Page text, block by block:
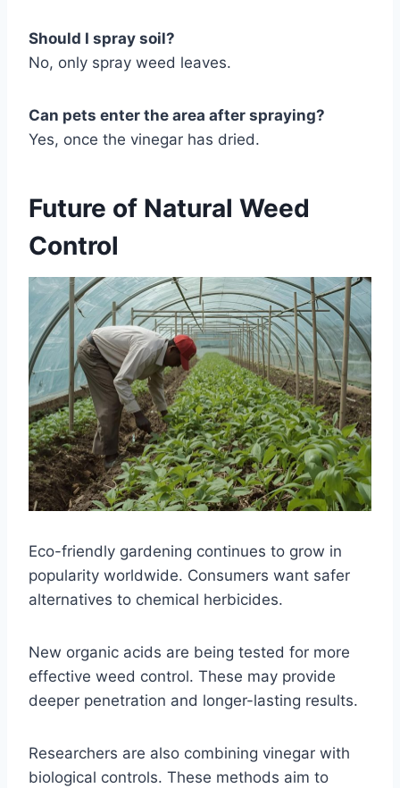
Should I spray soil?
No, only spray weed leaves.
Can pets enter the area after spraying?
Yes, once the vinegar has dried.
Future of Natural Weed
Control
Eco-friendly gardening continues to grow in
popularity worldwide. Consumers want safer
alternatives to chemical herbicides.
New organic acids are being tested for more
effective weed control. These may provide
deeper penetration and longer-lasting results.
Researchers are also combining vinegar with
biological controls. These methods aim to